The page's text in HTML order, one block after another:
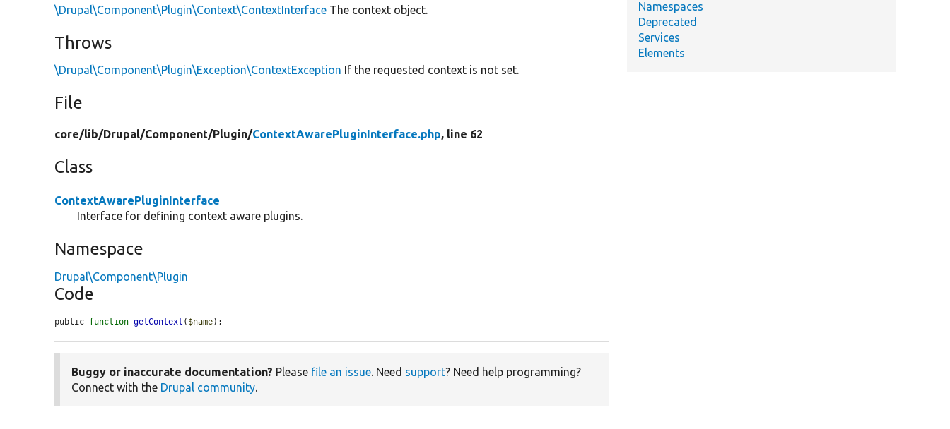
\Drupal\Component\Plugin\Context\ContextInterface The context object.
Throws
\Drupal\Component\Plugin\Exception\ContextException If the requested context is not set.
File
core/lib/Drupal/Component/Plugin/ContextAwarePluginInterface.php, line 62
Class
ContextAwarePluginInterface
Interface for defining context aware plugins.
Namespace
Drupal\Component\Plugin
Code
public function getContext ( $name);
Buggy or inaccurate documentation? Please file an issue. Need support? Need help programming?
Connect with the Drupal community.
Namespaces
Deprecated
Services
Elements